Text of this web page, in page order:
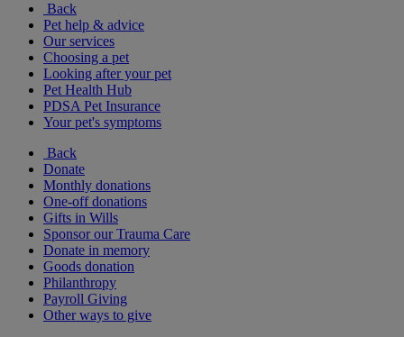
Back
Pet help & advice
Our services
Choosing a pet
Looking after your pet
Pet Health Hub
PDSA Pet Insurance
Your pet's symptoms
Back
Donate
Monthly donations
One-off donations
Gifts in Wills
Sponsor our Trauma Care
Donate in memory
Goods donation
Philanthropy
Payroll Giving
Other ways to give